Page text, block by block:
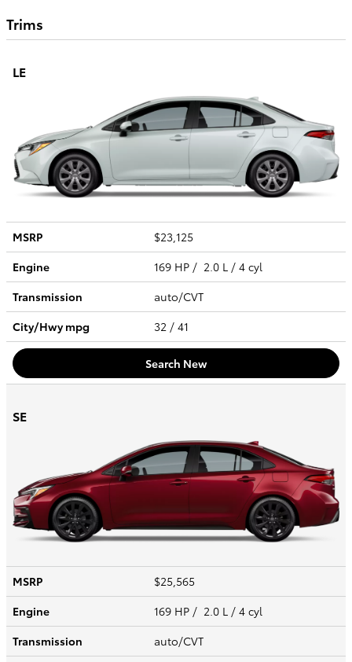
Trims
LE
MSRP
$23,125
Engine
169 HP / 2.0 L / 4 cyl
Transmission
auto/CVT
City/Hwympg 32 / 41
Search New
SE
MSRP
$25,565
Engine
169 HP / 2.0 L / 4 cyl
Transmission
auto/CVT